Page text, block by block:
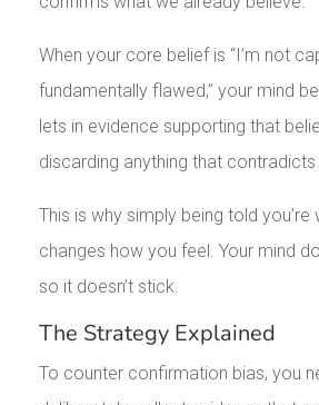
When your core belief is “I’m not
fundamentally flawed,” your mind
lets in evidence supporting that
discarding anything that contradicts
This is why simply being told you’re
changes how you feel. Your mind
so it doesn’t stick.
The Strategy Explained
To counter confirmation bias, you